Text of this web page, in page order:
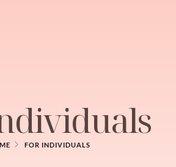
FOR INDIVIDUALS